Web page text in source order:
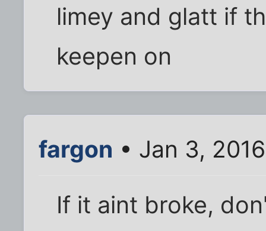
limey and glatt if
keepen on
fargon • Jan 3,
If it aint broke,